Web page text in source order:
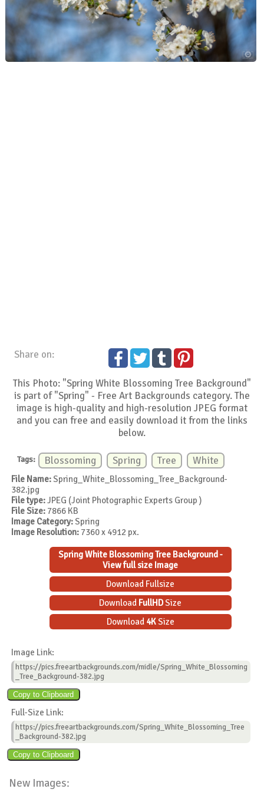
Share on:
This Photo: "Spring White Blossoming Tree Background"
is part of "Spring" - Free Art Backgrounds category. The
image is high-quality and high-resolution JPEG format
and you can free and easily download it from the links
below.
Tags: Blossoming Spring Tree White
File Name:Spring_White_Blossoming_Tree_Background-
382.jpg
File type:JPEG (Joint Photographic Experts Group )
File Size: 7866 KB
Image Category:Spring
Image Resolution: 7360 x 4912 px.
Spring White Blossoming Tree Background -
View full size Image
Download Fullsize
Download FullHDSize
Download 4KSize
Image Link:
https://pics.freeartbackgrounds.com/midle/Spring_White_Blossoming
_Tree_Background-382.jpg
Full-Size Link:
https://pics.freeartbackgrounds.com/Spring_White_Blossoming_Tree
_Background-382.jpg
New Images: